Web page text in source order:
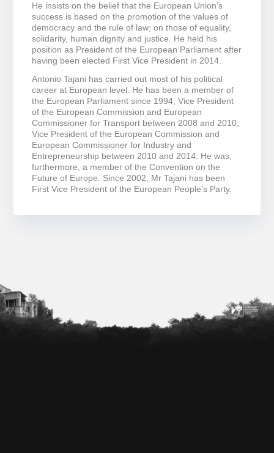
He insists on the belief that the European Union’s
success is based on the promotion of the values of
democracy and the rule of law; on those of equality,
solidarity, human dignity and justice. He held his
position as President of the European Parliament after
having been elected First Vice President in 2014.
Antonio Tajani has carried out most of his political
career at European level. He has been a member of
the European Parliament since 1994; Vice President
of the European Commission and European
Commissioner for Transport between 2008 and 2010;
Vice President of the European Commission and
European Commissioner for Industry and
Entrepreneurship between 2010 and 2014. He was,
furthermore, a member of the Convention on the
Future of Europe. Since 2002, Mr Tajani has been
First Vice President of the European People’s Party.